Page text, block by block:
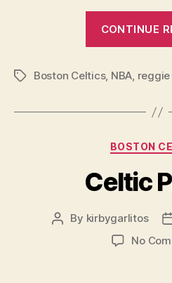
CONTINUE
TagsBoston Celtics, NBA,
BOSTON
Celtic
Post
By kirbygarlitos
No